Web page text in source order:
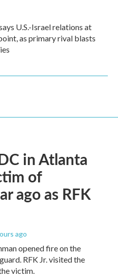
U.S.-Israel relations at
as primary rival blasts
in Atlanta
of
ago as RFK
ago
opened fire on the
RFK Jr. visited the
victim.